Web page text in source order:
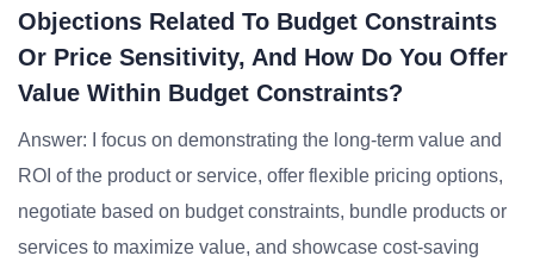
Objections Related To Budget Constraints
Or Price Sensitivity, And How Do You Offer
Value Within Budget Constraints?
Answer: I focus on demonstrating the long-term value and
ROI of the product or service, offer flexible pricing options,
negotiate based on budget constraints, bundle products or
services to maximize value, and showcase cost-saving